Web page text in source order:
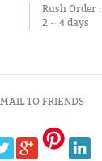
Rush Order :
2 ~ 4 days
TO FRIENDS